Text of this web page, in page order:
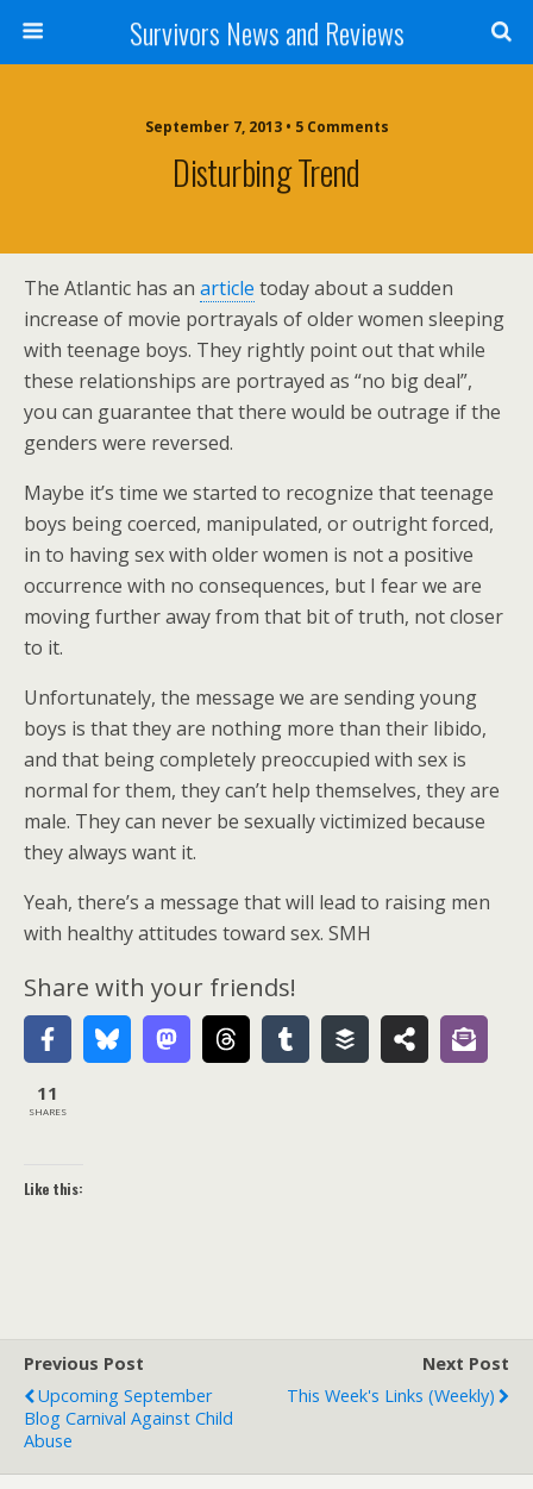
Survivors News and Reviews
September 7, 2013 • 5 Comments
Disturbing Trend
The Atlantic has an article today about a sudden
increase of movie portrayals of older women sleeping
with teenage boys. They rightly point out that while
these relationships are portrayed as “no big deal”,
you can guarantee that there would be outrage if the
genders were reversed.
Maybe it’s time we started to recognize that teenage
boys being coerced, manipulated, or outright forced,
in to having sex with older women is not a positive
occurrence with no consequences, but I fear we are
moving further away from that bit of truth, not closer
to it.
Unfortunately, the message we are sending young
boys is that they are nothing more than their libido,
and that being completely preoccupied with sex is
normal for them, they can’t help themselves, they are
male. They can never be sexually victimized because
they always want it.
Yeah, there’s a message that will lead to raising men
with healthy attitudes toward sex. SMH
Share with your friends!
11
SHARES
Like this:
Previous Post
Upcoming September
Blog Carnival Against Child
Abuse
Next Post
This Week's Links (weekly)